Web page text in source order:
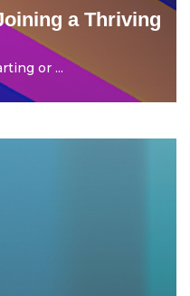
a Thriving
or ...